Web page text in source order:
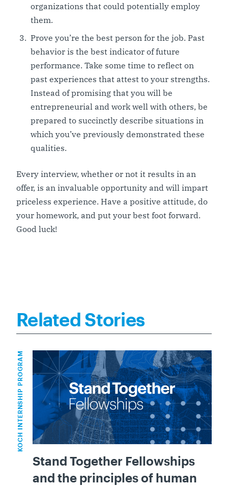
organizations that could potentially employ
them.
Prove you’re the best person for the job. Past
behavior is the best indicator of future
performance. Take some time to reflect on
past experiences that attest to your strengths.
Instead of promising that you will be
entrepreneurial and work well with others, be
prepared to succinctly describe situations in
which you’ve previously demonstrated these
qualities.
Every interview, whether or not it results in an
offer, is an invaluable opportunity and will impart
priceless experience. Have a positive attitude, do
your homework, and put your best foot forward.
Good luck!
Related Stories
KOCH INTERNSHIP PROGRAM
Stand Together Fellowships
and the principles of human